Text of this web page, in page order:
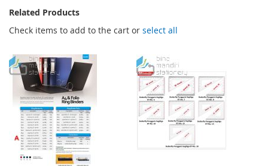
Related Products
Check items to add to the cart or select all